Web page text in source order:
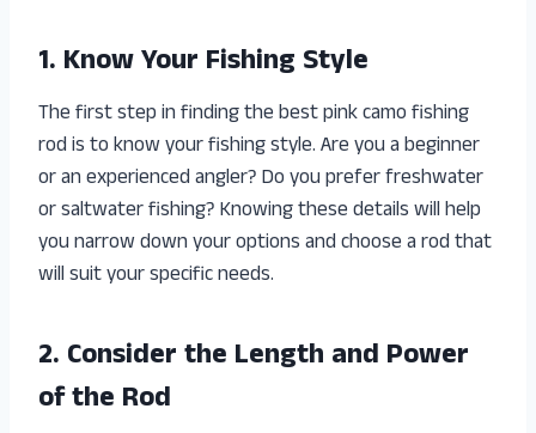
1. Know Your Fishing Style
The first step in finding the best pink camo fishing
rod is to know your fishing style. Are you a beginner
or an experienced angler? Do you prefer freshwater
or saltwater fishing? Knowing these details will help
you narrow down your options and choose a rod that
will suit your specific needs.
2. Consider the Length and Power
of the Rod